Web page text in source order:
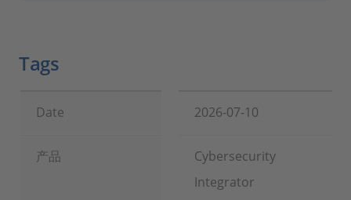
Tags
Date 2026-07-10
产品
Cybersecurity
Integrator